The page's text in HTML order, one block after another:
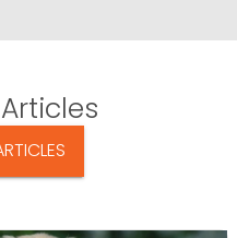
Articles